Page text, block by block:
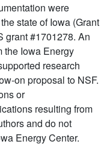
were
state of Iowa (Grant
grant #1701278. An
the Iowa Energy
research
on proposal to NSF.
or
resulting from
and do not
Energy Center.